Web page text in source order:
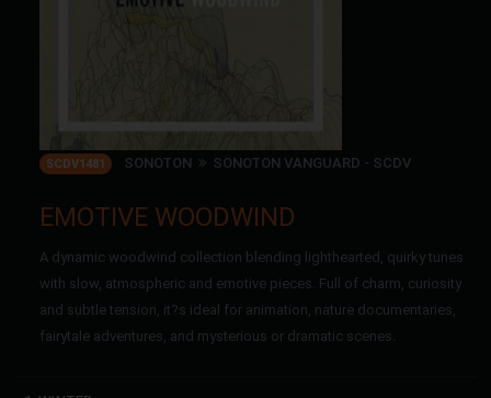
SCDV1481 SONOTON SONOTON VANGUARD - SCDV
EMOTIVE WOODWIND
A dynamic woodwind collection blending lighthearted, quirky tunes
with slow, atmospheric and emotive pieces. Full of charm, curiosity
and subtle tension, it?s ideal for animation, nature documentaries,
fairytale adventures, and mysterious or dramatic scenes.